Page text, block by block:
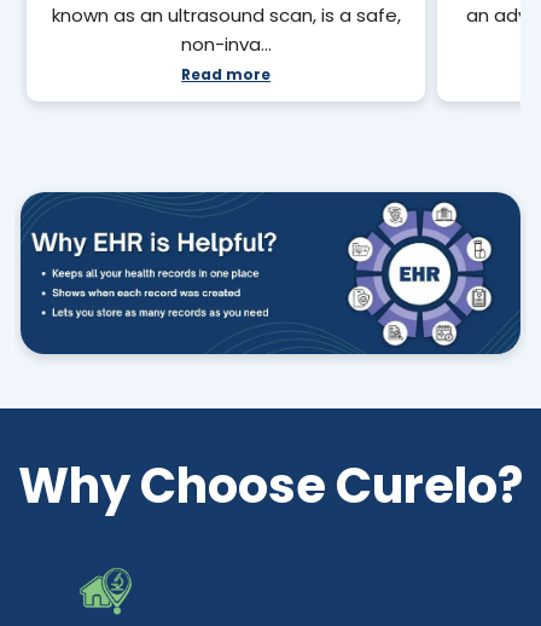
known as an ultrasound scan, is a safe,
non-inva…
Read more
an
Why Choose Curelo?